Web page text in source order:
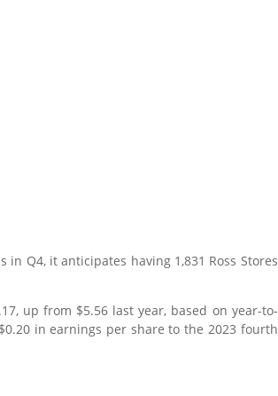
Q4, it anticipates having 1,831 Ross Stores
up from $5.56 last year, based on year-to-
in earnings per share to the 2023 fourth